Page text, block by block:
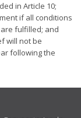
in Article 10;
if all conditions
fulfilled; and
will not be
following the